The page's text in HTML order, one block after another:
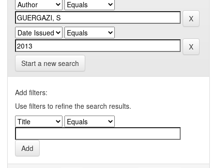
Start a new search
Add filters:
Use filters to refine the search results.